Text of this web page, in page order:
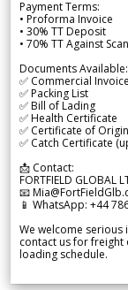
Payment Terms:
• Proforma Invoice
• 30% TT Deposit
• 70% TT Against
Documents Available:
✅ Commercial Invoice
✅ Packing List
✅ Bill of Lading
✅ Health Certificate
✅ Certificate of Origin
✅ Catch Certificate
📩 Contact:
FORTFIELD GLOBAL
📧
📱 WhatsApp: +44
We welcome
contact us for
loading schedule.